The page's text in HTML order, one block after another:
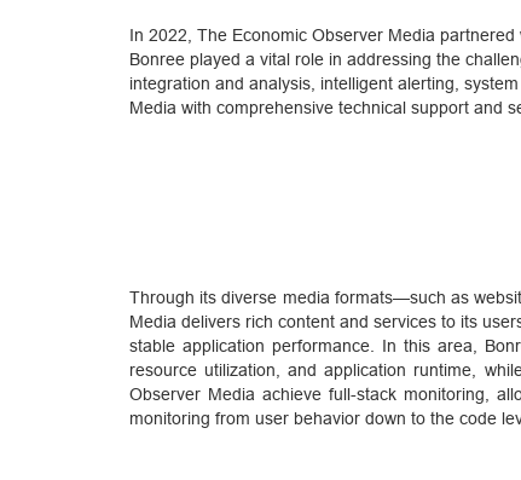
In 2022, The Economic Observer Media
Bonree played a vital role in addressing the
integration and analysis, intelligent alerting,
Media with comprehensive technical support and
Through its diverse media formats—such as
Media delivers rich content and services to its
stable application performance. In this area,
resource utilization, and application runtime,
Observer Media achieve full-stack monitoring,
monitoring from user behavior down to the code